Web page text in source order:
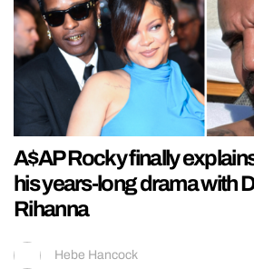
A$AP Rocky finally
his years-long drama with
Rihanna
Hebe Hancock